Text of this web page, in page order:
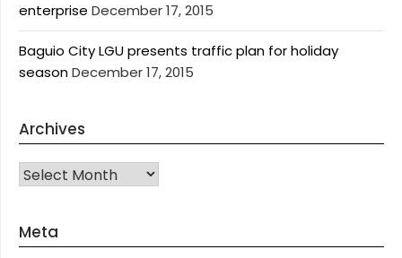
enterprise December 17, 2015
Baguio City LGU presents traffic plan for holiday
seasonDecember 17, 2015
Archives
Archives
Meta